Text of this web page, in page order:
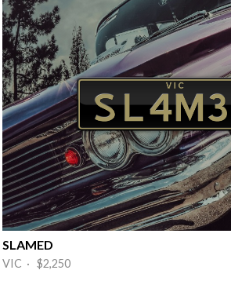
SLAMED
VIC · $2,250